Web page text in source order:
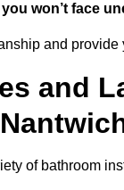
won’t face
and
and
of bathroom